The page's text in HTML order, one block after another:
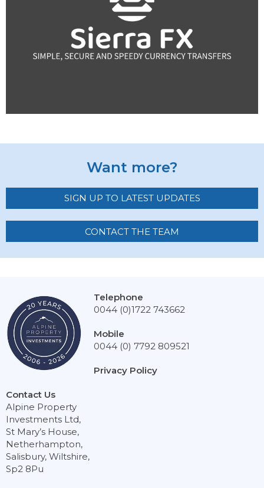
Want more?
SIGN UP TO LATEST UPDATES
CONTACT THE TEAM
Contact Us
Alpine Property
Investments Ltd,
St Mary’s House,
Netherhampton,
Salisbury, Wiltshire,
Sp2 8Pu
Telephone
0044 (0)1722 743662
Mobile
0044 (0) 7792 809521
Privacy Policy